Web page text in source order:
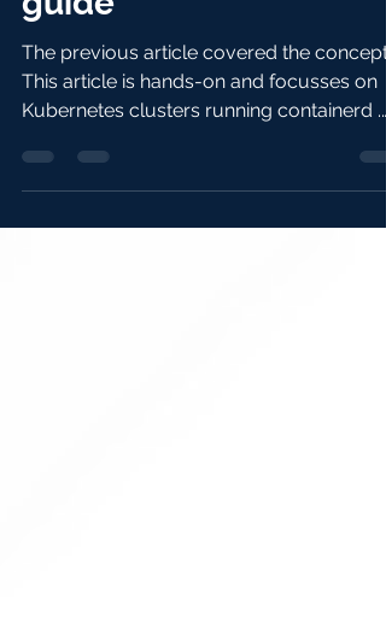
Kubernetes: The
ultimate hands-on
guide
The previous article covered the concepts.
This article is hands-on and focusses on